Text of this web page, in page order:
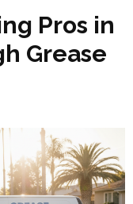
Pros in
Grease